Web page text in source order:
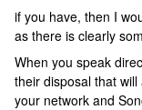
if you have, then I
as there is clearly
When you speak
their disposal that
your network and